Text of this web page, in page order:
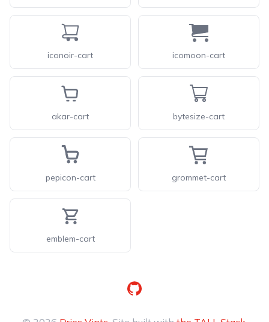
iconoir-cart icomoon-cart
akar-cart bytesize-cart
pepicon-cart grommet-cart
emblem-cart
GitHub